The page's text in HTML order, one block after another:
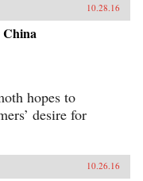
10.28.16
China
hopes to
desire for
10.26.16